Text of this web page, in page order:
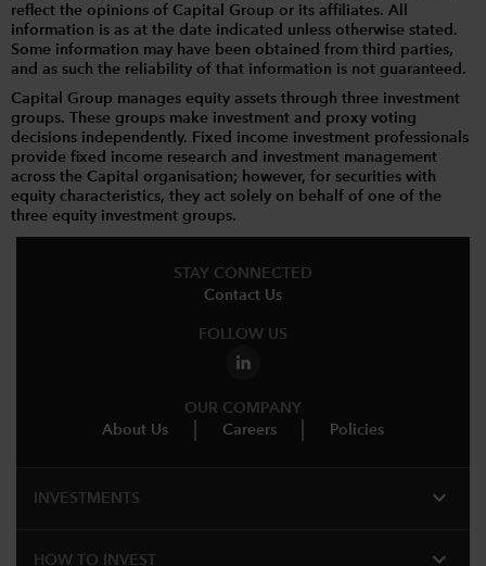
reflect the opinions of Capital Group or its affiliates. All
information is as at the date indicated unless otherwise stated.
Some information may have been obtained from third parties,
and as such the reliability of that information is not guaranteed.
Capital Group manages equity assets through three investment
groups. These groups make investment and proxy voting
decisions independently. Fixed income investment professionals
provide fixed income research and investment management
across the Capital organisation; however, for securities with
equity characteristics, they act solely on behalf of one of the
three equity investment groups.
STAY CONNECTED
Contact Us
FOLLOW US
OUR COMPANY
About Us
Careers Policies
INVESTMENTS expand_more
HOW TO INVEST